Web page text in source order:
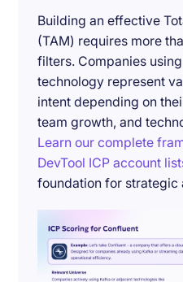
Building an effective
(TAM) requires more
filters. Companies
technology represent
intent depending on
team growth, and
Learn our complete
DevTool ICP account
foundation for strategic